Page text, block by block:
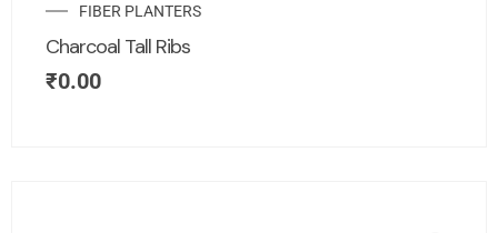
FIBER PLANTERS
Charcoal Tall Ribs
₹0.00